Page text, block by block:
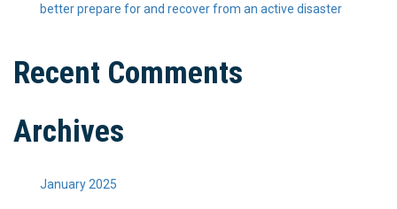
better prepare for and recover from an active disaster
Recent Comments
Archives
January 2025